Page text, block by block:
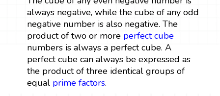
always negative, while the cube of any odd
negative number is also negative. The
product of two or more perfect cube
numbers is always a perfect cube. A
perfect cube can always be expressed as
the product of three identical groups of
equal prime factors.